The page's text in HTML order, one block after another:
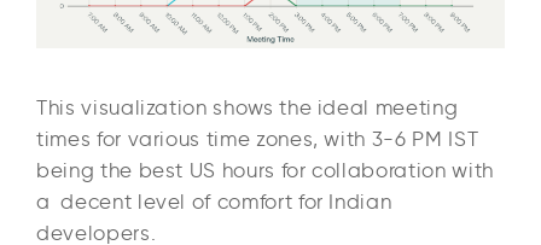
This visualization shows the ideal meeting
times for various time zones, with 3-6 PM IST
being the best US hours for collaboration with
a decent level of comfort for Indian
developers.